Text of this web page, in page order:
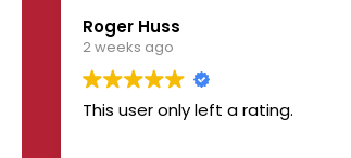
Roger Huss
2 weeks ago
This user only left a rating.